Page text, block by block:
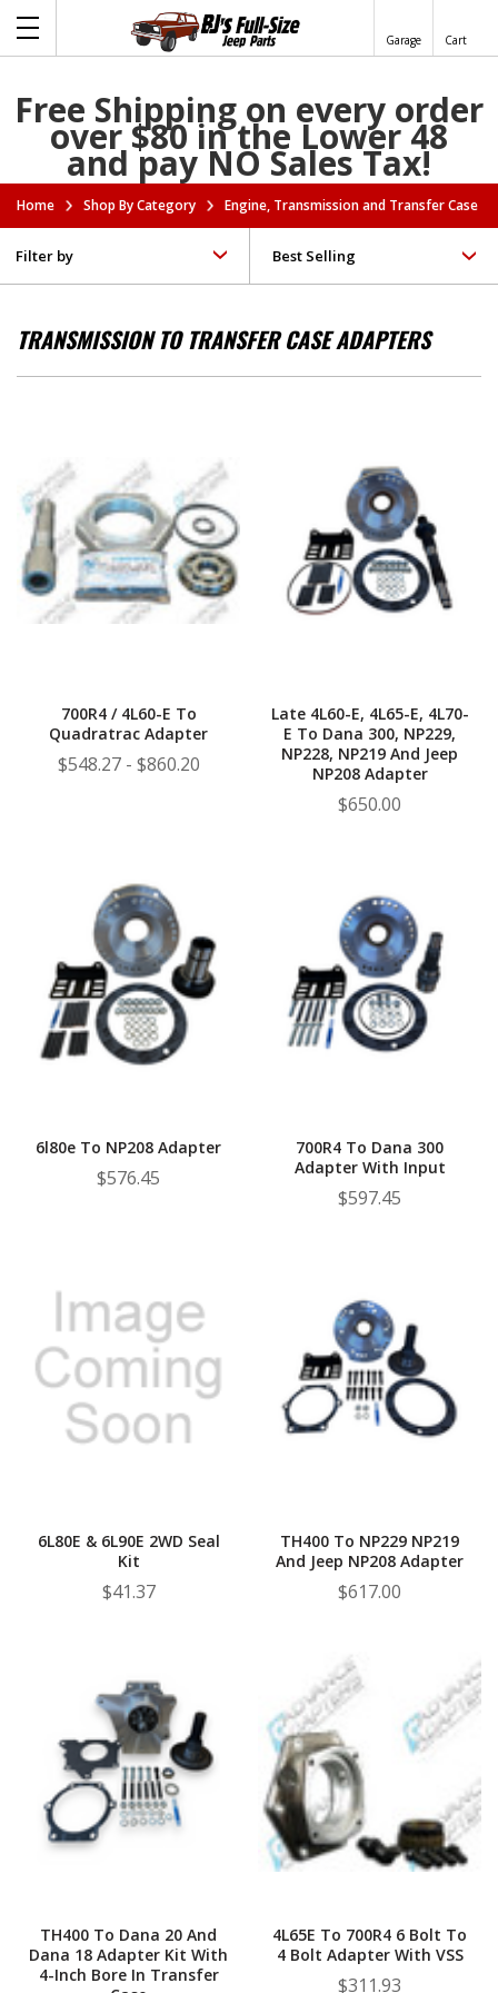
Garage Cart
Free Shipping on every order
over $80 in the Lower 48
and pay NO Sales Tax!
Home Shop By Category Engine, Transmission and Transfer Case
Filter by
TRANSMISSION TO TRANSFER CASE ADAPTERS
700R4 / 4L60-E To
Quadratrac Adapter
$548.27 - $860.20
Late 4L60-E, 4L65-E, 4L70-
E To Dana 300, NP229,
NP228, NP219 And Jeep
NP208 Adapter
$650.00
6l80e To NP208 Adapter
$576.45
700R4 To Dana 300
Adapter With Input
$597.45
6L80E & 6L90E 2WD Seal
Kit
$41.37
TH400 To NP229 NP219
And Jeep NP208 Adapter
$617.00
TH400 To Dana 20 And
Dana 18 Adapter Kit With
4-Inch Bore In Transfer
4L65E To 700R4 6 Bolt To
4 Bolt Adapter With VSS
$311.93